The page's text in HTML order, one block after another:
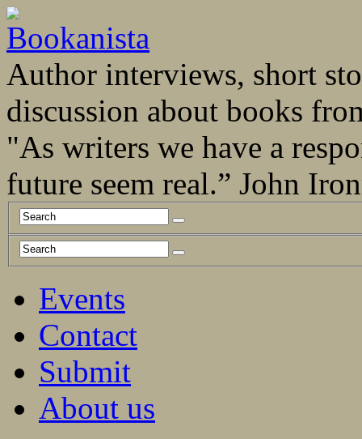
Author interviews, short
discussion about books
"As writers we have a
future seem real.” John
Events
Contact
Submit
About us